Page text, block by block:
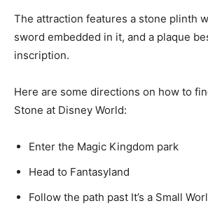
The attraction features a stone plinth
sword embedded in it, and a plaque
inscription.
Here are some directions on how to
Stone at Disney World:
Enter the Magic Kingdom park
Head to Fantasyland
Follow the path past It’s a Small